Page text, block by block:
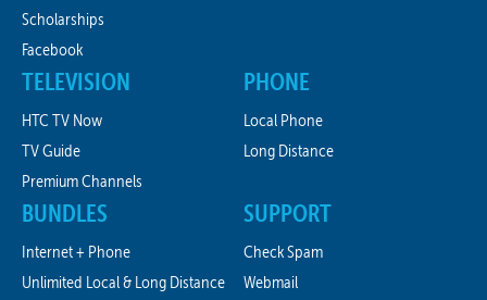
Scholarships
Facebook
TELEVISION
HTC TV Now
TV Guide
Premium Channels
PHONE
Local Phone
Long Distance
BUNDLES
Internet + Phone
Unlimited Local & Long Distance
SUPPORT
Check Spam
Webmail